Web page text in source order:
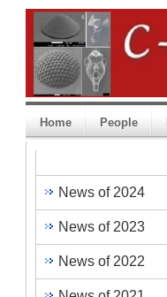
Home People
News of 2024
News of 2023
News of 2022